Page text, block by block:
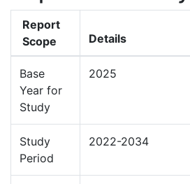
Report
Scope
Details
Base
Year for
Study
2025
Study
Period
2022-2034